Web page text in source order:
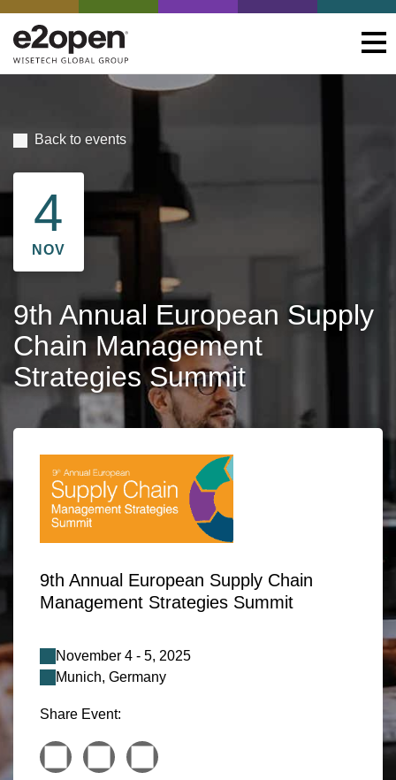
Back to events
4
NOV
9th Annual European Supply
Chain Management
Strategies Summit
9th Annual European Supply Chain
Management Strategies Summit
November 4 - 5, 2025
Munich, Germany
Share Event: